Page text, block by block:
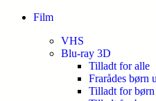
Film
VHS
Blu-ray 3D
Tilladt for alle
Frarådes børn
Tilladt for børn